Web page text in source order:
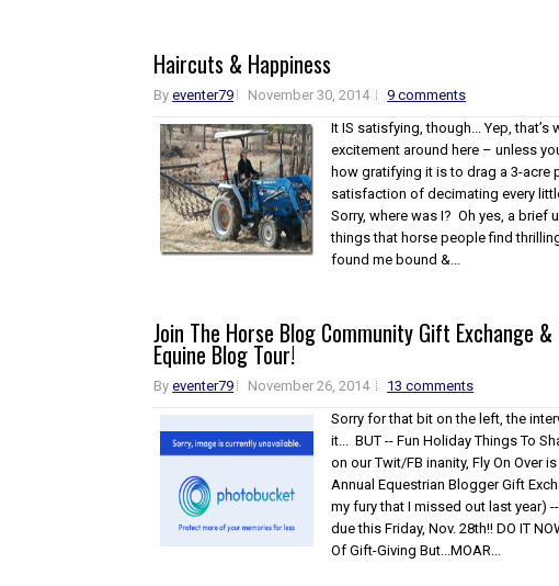
Haircuts & Happiness
Byeventer79 November 30, 2014
9 comments
It IS satisfying, though... Yep, that’s
excitement around here – unless
how gratifying it is to drag a 3-acre
satisfaction of decimating every
Sorry, where was I? Oh yes, a brief
things that horse people find
found me bound &...
Join The Horse Blog Community Gift Exchange &
Equine Blog Tour!
Byeventer79 November 26, 2014
13 comments
Sorry for that bit on the left, the
it... BUT -- Fun Holiday Things To
on our Twit/FB inanity, Fly On Over
Annual Equestrian Blogger Gift
my fury that I missed out last year)
due this Friday, Nov. 28th!! DO IT
Of Gift-Giving But...MOAR...